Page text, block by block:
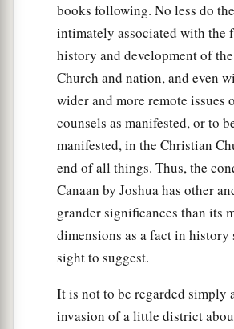
books following. No less do
intimately associated with the
history and development of
Church and nation, and even
wider and more remote issues
counsels as manifested, or to
manifested, in the Christian
end of all things. Thus, the
Canaan by Joshua has other
grander significances than its
dimensions as a fact in history
sight to suggest.
It is not to be regarded simply
invasion of a little district